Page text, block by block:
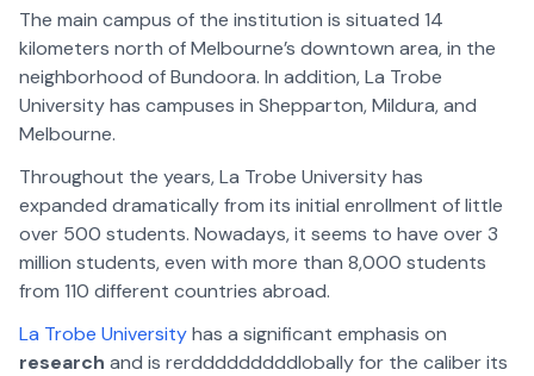
The main campus of the institution is situated 14
kilometers north of Melbourne’s downtown area, in the
neighborhood of Bundoora. In addition, La Trobe
University has campuses in Shepparton, Mildura, and
Melbourne.
Throughout the years, La Trobe University has
expanded dramatically from its initial enrollment of little
over 500 students. Nowadays, it seems to have over 3
million students, even with more than 8,000 students
from 110 different countries abroad.
La Trobe Universityhas a significant emphasis on
research and is rerdddddddddlobally for the caliber its